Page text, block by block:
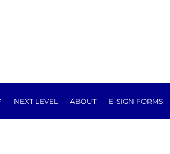
NEXT LEVEL ABOUT E-SIGN FORMS